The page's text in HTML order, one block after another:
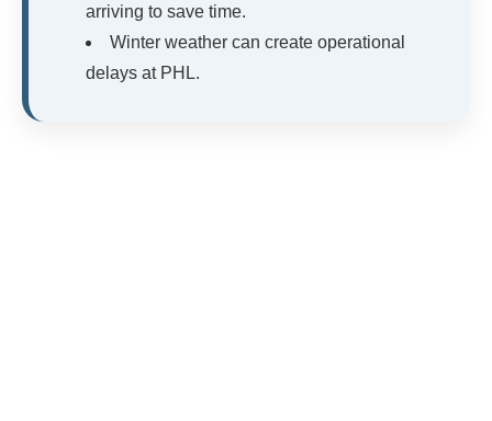
arriving to save time.
Winter weather can create operational
delays at PHL.